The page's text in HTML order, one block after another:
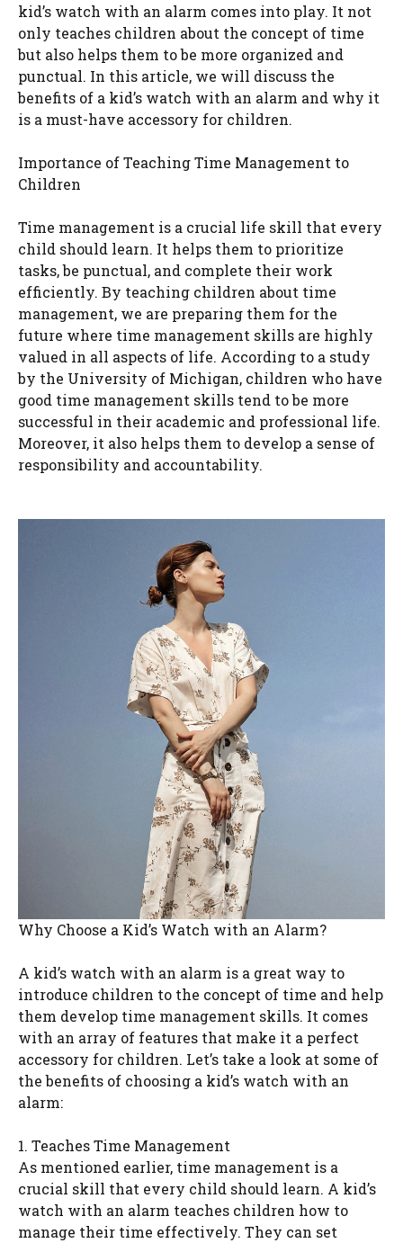
kid’s watch with an alarm comes into play. It not
only teaches children about the concept of time
but also helps them to be more organized and
punctual. In this article, we will discuss the
benefits of a kid’s watch with an alarm and why it
is a must-have accessory for children.
Importance of Teaching Time Management to
Children
Time management is a crucial life skill that every
child should learn. It helps them to prioritize
tasks, be punctual, and complete their work
efficiently. By teaching children about time
management, we are preparing them for the
future where time management skills are highly
valued in all aspects of life. According to a study
by the University of Michigan, children who have
good time management skills tend to be more
successful in their academic and professional life.
Moreover, it also helps them to develop a sense of
responsibility and accountability.
Why Choose a Kid’s Watch with an Alarm?
A kid’s watch with an alarm is a great way to
introduce children to the concept of time and help
them develop time management skills. It comes
with an array of features that make it a perfect
accessory for children. Let’s take a look at some of
the benefits of choosing a kid’s watch with an
alarm:
1. Teaches Time Management
As mentioned earlier, time management is a
crucial skill that every child should learn. A kid’s
watch with an alarm teaches children how to
manage their time effectively. They can set